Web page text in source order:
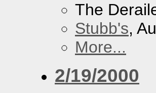
The
Stubb's,
More...
2/19/2000